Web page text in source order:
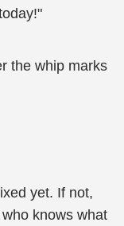
the whip marks
yet. If not,
knows what